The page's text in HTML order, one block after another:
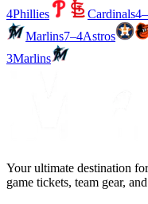
4Phillies Cardinals
Marlins7–4Astros
3Marlins
Your ultimate destination
game tickets, team gear,